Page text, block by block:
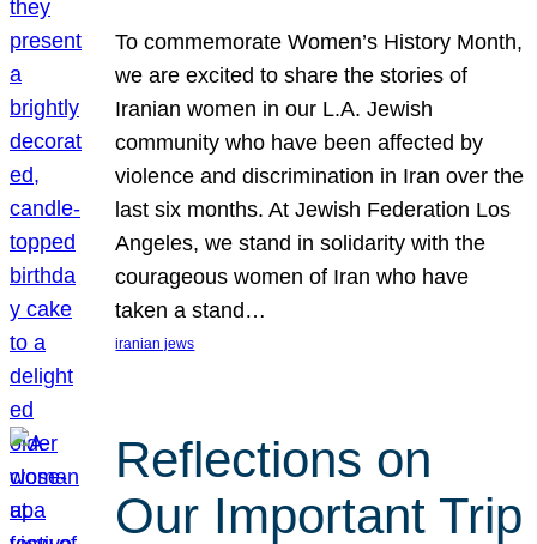
To commemorate Women’s History Month,
we are excited to share the stories of
Iranian women in our L.A. Jewish
community who have been affected by
violence and discrimination in Iran over the
last six months. At Jewish Federation Los
Angeles, we stand in solidarity with the
courageous women of Iran who have
taken a stand…
iranian jews
Reflections on
Our Important Trip